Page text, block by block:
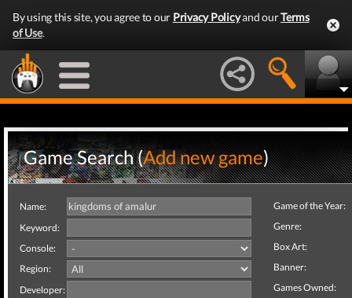
By using this site, you agree to our Privacy Policyand ourTerms
of Use.
Game Search (Add new game)
Name:
Keyword:
Console:
Region:
Developer:
Game of the Year:
Genre:
Box Art:
Banner:
Games Owned: